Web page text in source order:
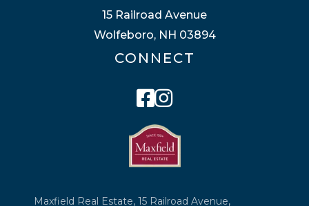
15 Railroad Avenue
Wolfeboro, NH 03894
CONNECT
Facebook
Instagram
Maxfield Real Estate, 15 Railroad Avenue,